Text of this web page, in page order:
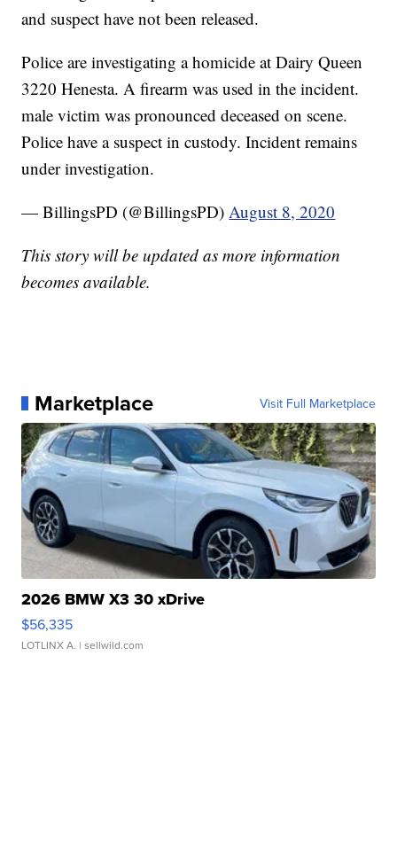
and suspect have not been released.
Police are investigating a homicide at Dairy Queen
3220 Henesta. A firearm was used in the incident.
male victim was pronounced deceased on scene.
Police have a suspect in custody. Incident remains
under investigation.
— BillingsPD (@BillingsPD) August 8, 2020
This story will be updated as more information
becomes available.
Marketplace Visit Full Marketplace
2026 BMW X3 30 xDrive
$56,335
LOTLINX A. | sellwild.com